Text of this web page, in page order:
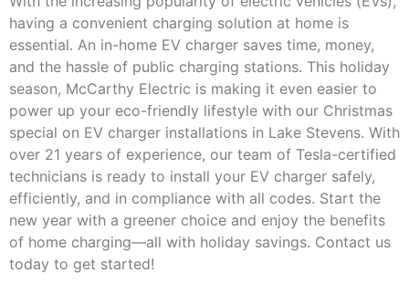
having a convenient charging solution at home is
essential. An in-home EV charger saves time, money,
and the hassle of public charging stations. This holiday
season, McCarthy Electric is making it even easier to
power up your eco-friendly lifestyle with our Christmas
special on EV charger installations in Lake Stevens. With
over 21 years of experience, our team of Tesla-certified
technicians is ready to install your EV charger safely,
efficiently, and in compliance with all codes. Start the
new year with a greener choice and enjoy the benefits
of home charging—all with holiday savings. Contact us
today to get started!